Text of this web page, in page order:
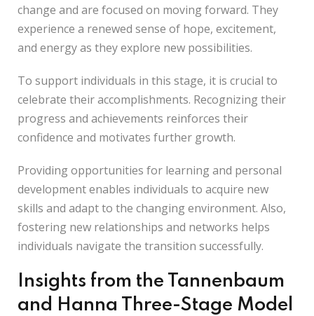
change and are focused on moving forward. They
experience a renewed sense of hope, excitement,
and energy as they explore new possibilities.
To support individuals in this stage, it is crucial to
celebrate their accomplishments. Recognizing their
progress and achievements reinforces their
confidence and motivates further growth.
Providing opportunities for learning and personal
development enables individuals to acquire new
skills and adapt to the changing environment. Also,
fostering new relationships and networks helps
individuals navigate the transition successfully.
Insights from the Tannenbaum
and Hanna Three-Stage Model